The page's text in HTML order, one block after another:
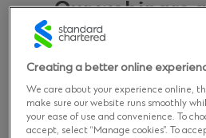
Our webinars
FinCrime &
Creating a better online
We care about your experience online,
make sure our website runs smoothly
your ease of use and convenience. To
accept, select “Manage cookies”. To